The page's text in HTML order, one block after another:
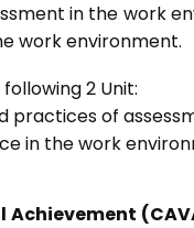
in the work
work environment.
2 Unit:
practices of
in the work